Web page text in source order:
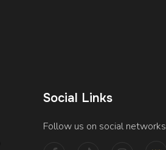
Social Links
Follow us on social networks